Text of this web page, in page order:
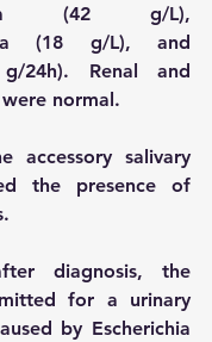
(42 g/L),
(18 g/L), and
24h). Renal and
normal.
salivary
the presence of
diagnosis, the
for a urinary
by Escherichia